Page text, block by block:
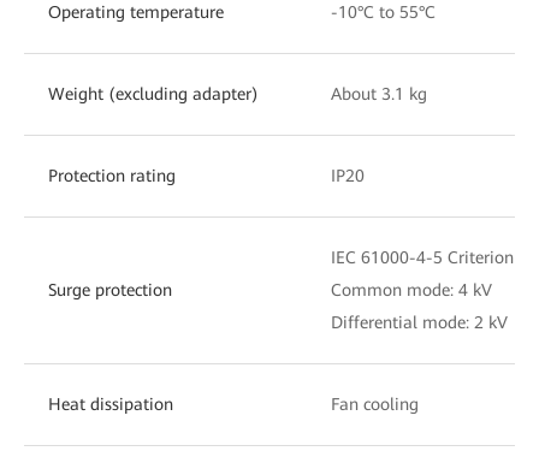
Operating temperature -10°C to 55°C
Weight (excluding adapter) About 3.1 kg
Protection rating IP20
Surge protection
IEC 61000-4-5 Criterion C
Common mode: 4 kV
Differential mode: 2 kV
Heat dissipation Fan cooling